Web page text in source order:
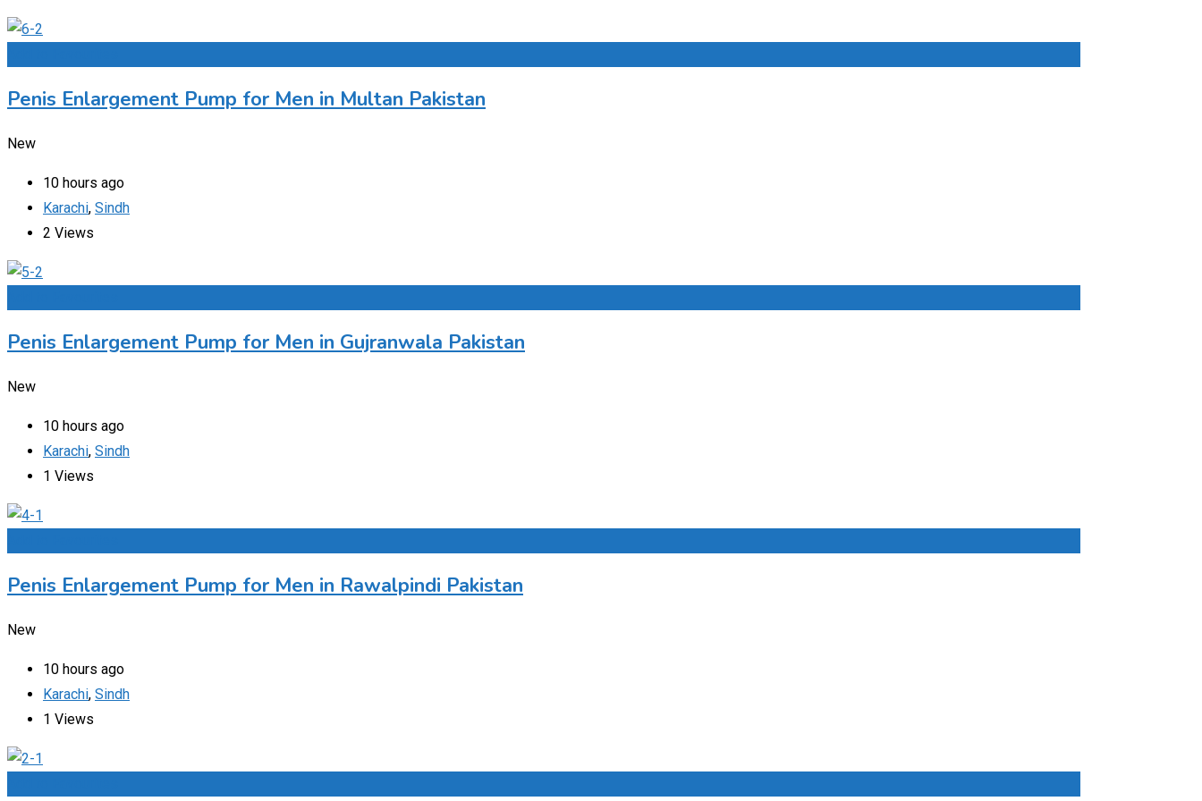
Penis Enlargement Pump for Men in Multan Pakistan
New
10 hours ago
Karachi, Sindh
2 Views
Penis Enlargement Pump for Men in Gujranwala Pakistan
New
10 hours ago
Karachi, Sindh
1 Views
Penis Enlargement Pump for Men in Rawalpindi Pakistan
New
10 hours ago
Karachi, Sindh
1 Views